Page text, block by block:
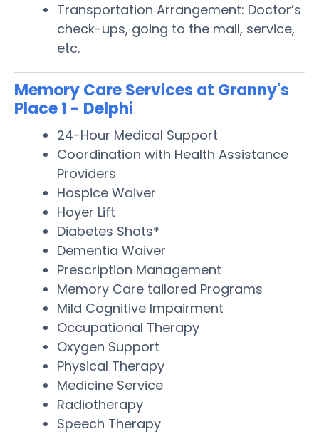
Transportation Arrangement: Doctor’s
check-ups, going to the mall, service,
etc.
Memory Care Services at Granny's
Place 1 - Delphi
24-Hour Medical Support
Coordination with Health Assistance
Providers
Hospice Waiver
Hoyer Lift
Diabetes Shots*
Dementia Waiver
Prescription Management
Memory Care tailored Programs
Mild Cognitive Impairment
Occupational Therapy
Oxygen Support
Physical Therapy
Medicine Service
Radiotherapy
Speech Therapy